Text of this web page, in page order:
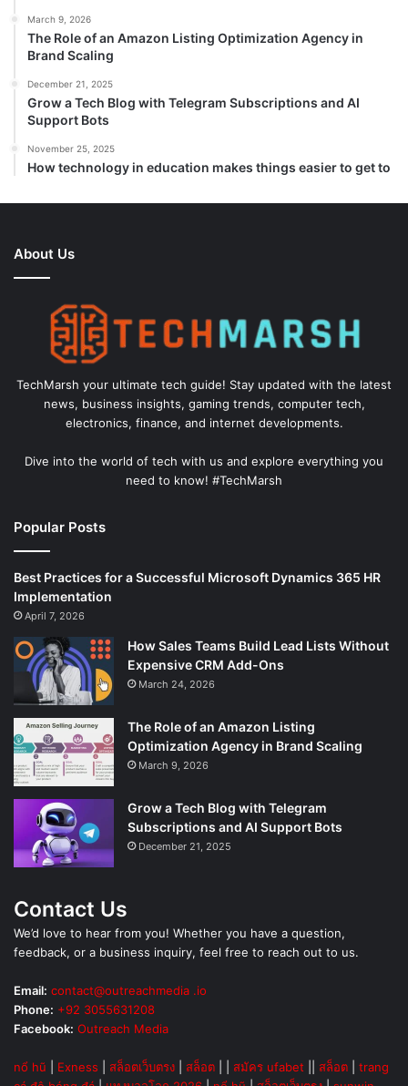
March 9, 2026
The Role of an Amazon Listing Optimization Agency in
Brand Scaling
December 21, 2025
Grow a Tech Blog with Telegram Subscriptions and AI
Support Bots
November 25, 2025
How technology in education makes things easier to get to
About Us
TechMarsh your ultimate tech guide! Stay updated with the latest
news, business insights, gaming trends, computer tech,
electronics, finance, and internet developments.
Dive into the world of tech with us and explore everything you
need to know! #TechMarsh
Popular Posts
Best Practices for a Successful Microsoft Dynamics 365 HR
Implementation
April 7, 2026
How Sales Teams Build Lead Lists Without
Expensive CRM Add-Ons
March 24, 2026
The Role of an Amazon Listing
Optimization Agency in Brand Scaling
March 9, 2026
Grow a Tech Blog with Telegram
Subscriptions and AI Support Bots
December 21, 2025
Contact Us
We’d love to hear from you! Whether you have a question,
feedback, or a business inquiry, feel free to reach out to us.
Email: contact@outreachmedia .io
Phone: +92 3055631208
Facebook: Outreach Media
nổ hũ Exness สล็อตเว็บตรง สล็อต สมัคร ufabet สล็อต
trang